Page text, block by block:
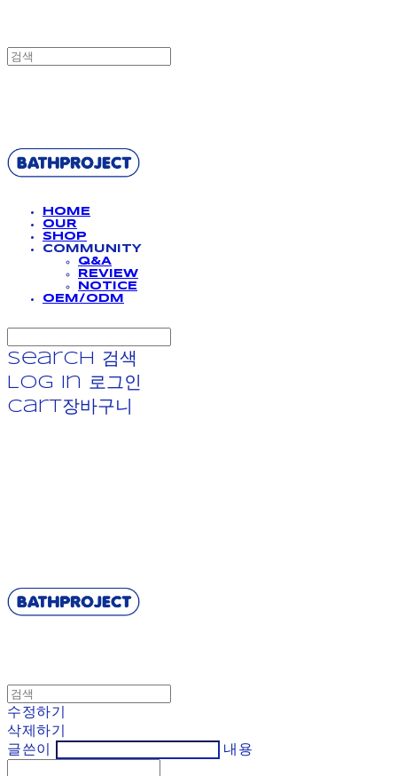
HOME
OUR
SHOP
COMMUNITY
Q&A
REVIEW
NOTICE
OEM/ODM
Search
검색
Log In
로그인
Cart장바구니
수정하기
삭제하기
글쓴이
내용